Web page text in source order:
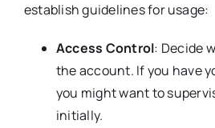
establish guidelines for usage:
Access Control: Decide
the account. If you have
you might want to
initially.